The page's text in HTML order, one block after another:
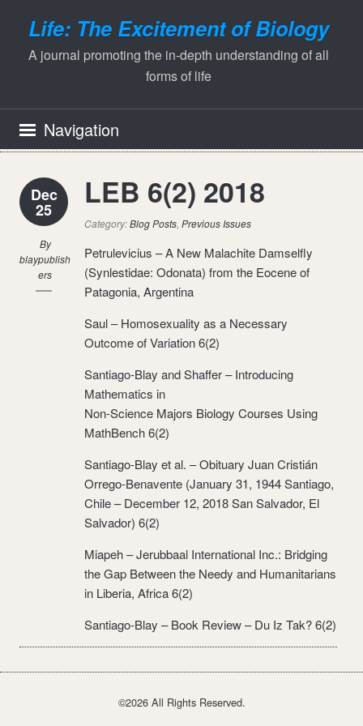
Life: The Excitement of Biology
A journal promoting the in-depth understanding of all
forms of life
Navigation
Dec
25
By
blaypublish
ers
LEB 6(2) 2018
Category:Blog Posts, Previous Issues
Petrulevicius – A New Malachite Damselfly
(Synlestidae: Odonata) from the Eocene of
Patagonia, Argentina
Saul – Homosexuality as a Necessary
Outcome of Variation 6(2)
Santiago-Blay and Shaffer – Introducing
Mathematics in
Non-Science Majors Biology Courses Using
MathBench 6(2)
Santiago-Blay et al. – Obituary Juan Cristián
Orrego-Benavente (January 31, 1944 Santiago,
Chile – December 12, 2018 San Salvador, El
Salvador) 6(2)
Miapeh – Jerubbaal International Inc.: Bridging
the Gap Between the Needy and Humanitarians
in Liberia, Africa 6(2)
Santiago-Blay – Book Review – Du Iz Tak? 6(2)
©2026 All Rights Reserved.